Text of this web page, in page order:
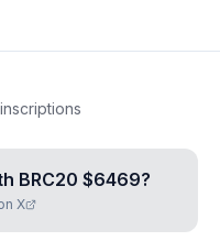
BRC20 $6469?
X